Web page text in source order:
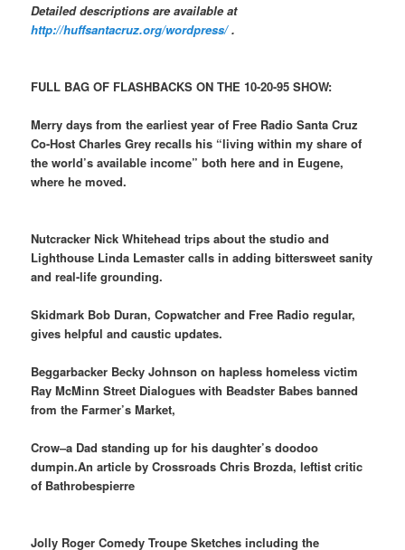
Detailed descriptions are available at
http://huffsantacruz.org/wordpress/.
FULL BAG OF FLASHBACKS ON THE 10-20-95 SHOW:
Merry days from the earliest year of Free Radio Santa Cruz
Co-Host Charles Grey recalls his “living within my share of
the world’s available income” both here and in Eugene,
where he moved.
Nutcracker Nick Whitehead trips about the studio and
Lighthouse Linda Lemaster calls in adding bittersweet sanity
and real-life grounding.
Skidmark Bob Duran, Copwatcher and Free Radio regular,
gives helpful and caustic updates.
Beggarbacker Becky Johnson on hapless homeless victim
Ray McMinn Street Dialogues with Beadster Babes banned
from the Farmer’s Market,
Crow–a Dad standing up for his daughter’s doodoo
dumpin.An article by Crossroads Chris Brozda, leftist critic
of Bathrobespierre
Jolly Roger Comedy Troupe Sketches including the